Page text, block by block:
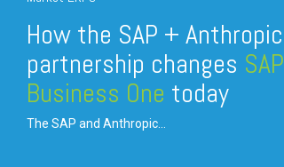
How the SAP + Anthropic
partnership changes SAP
Business One today
The SAP and Anthropic...